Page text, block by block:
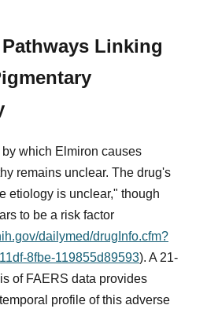
Linking
which Elmiron causes
remains unclear. The drug's
etiology is unclear," though
to be a risk factor
dailymed/drugInfo.cfm?
8fbe-119855d89593). A 21-
of FAERS data provides
profile of this adverse